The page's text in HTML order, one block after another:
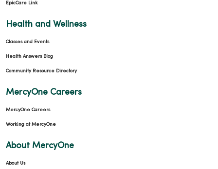
EpicCare Link
Health and Wellness
Classes and Events
Health Answers Blog
Community Resource Directory
MercyOne Careers
MercyOne Careers
Working at MercyOne
About MercyOne
About Us